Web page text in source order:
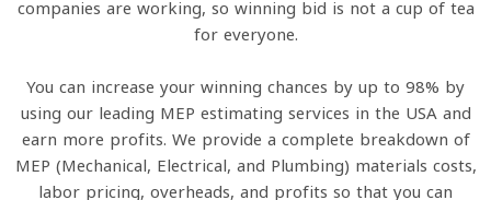
companies are working, so winning bid is not a cup of tea
for everyone.
You can increase your winning chances by up to 98% by
using our leading MEP estimating services in the USA and
earn more profits. We provide a complete breakdown of
MEP (Mechanical, Electrical, and Plumbing) materials costs,
labor pricing, overheads, and profits so that you can